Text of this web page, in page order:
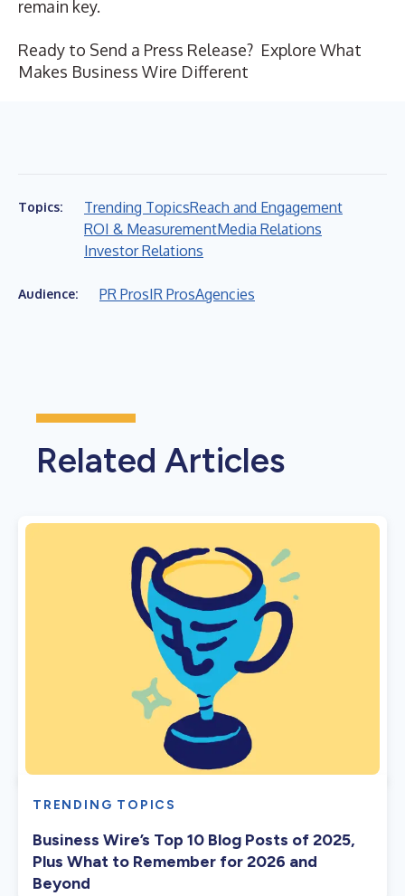
remain key.
Ready to Send a Press Release? Explore What
Makes Business Wire Different
Topics: Trending TopicsReach and Engagement
ROI & MeasurementMedia Relations
Investor Relations
Audience: PR ProsIR ProsAgencies
Related Articles
TRENDING TOPICS
Business Wire’s Top 10 Blog Posts of 2025,
Plus What to Remember for 2026 and
Beyond